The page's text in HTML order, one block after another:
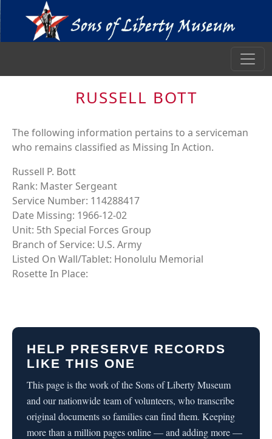
RUSSELL BOTT
The following information pertains to a serviceman
who remains classified as Missing In Action.
Russell P. Bott
Rank: Master Sergeant
Service Number: 114288417
Date Missing: 1966-12-02
Unit: 5th Special Forces Group
Branch of Service: U.S. Army
Listed On Wall/Tablet: Honolulu Memorial
Rosette In Place:
HELP PRESERVE RECORDS
LIKE THIS ONE
This page is the work of the Sons of Liberty Museum
and our nationwide team of volunteers, who transcribe
original documents so families can find them. Keeping
more than a million pages online — and adding more —